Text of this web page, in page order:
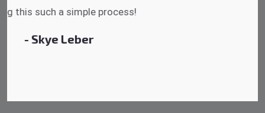
- Michelle Martin